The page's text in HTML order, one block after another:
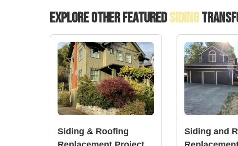
Paint Sheen:
Satin
Trim & Door Color:SW 6991 Black Magic
Explore Other FeaturedSiding
Siding & Roofing
Siding and